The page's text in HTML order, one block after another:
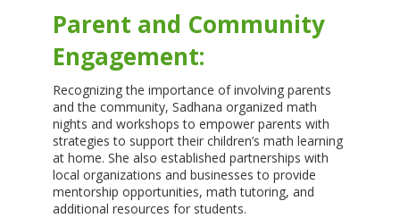
Parent and Community
Engagement:
Recognizing the importance of involving parents
and the community, Sadhana organized math
nights and workshops to empower parents with
strategies to support their children’s math learning
at home. She also established partnerships with
local organizations and businesses to provide
mentorship opportunities, math tutoring, and
additional resources for students.